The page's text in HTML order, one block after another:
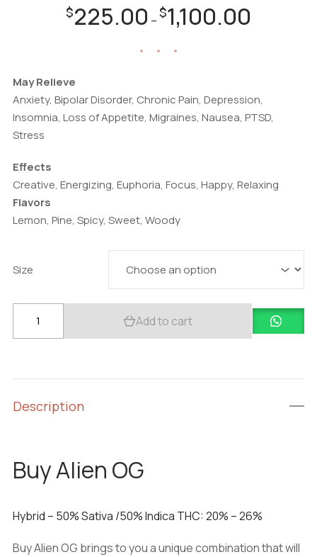
$225.00 –$1,100.00
May Relieve
Anxiety, Bipolar Disorder, Chronic Pain, Depression,
Insomnia, Loss of Appetite, Migraines, Nausea, PTSD,
Stress
Effects
Creative, Energizing, Euphoria, Focus, Happy, Relaxing
Flavors
Lemon, Pine, Spicy, Sweet, Woody
Size
Add to cart
Description
Buy Alien OG
Hybrid – 50%Sativa /50%Indica THC:20% – 26%
Buy Alien OG brings to you a unique combination that will